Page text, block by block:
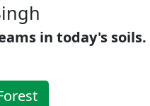
in today's soils.